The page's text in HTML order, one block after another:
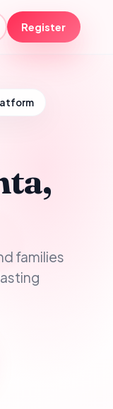
Register
families